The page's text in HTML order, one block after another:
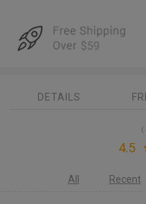
DETAILS
(
4.5
All Recent